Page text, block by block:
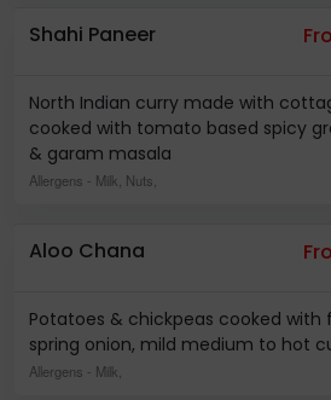
Shahi Paneer
North Indian curry made with
cooked with tomato based spicy
& garam masala
Allergens - Milk, Nuts,
Aloo Chana
Potatoes & chickpeas cooked with
spring onion, mild medium to hot
Allergens - Milk,